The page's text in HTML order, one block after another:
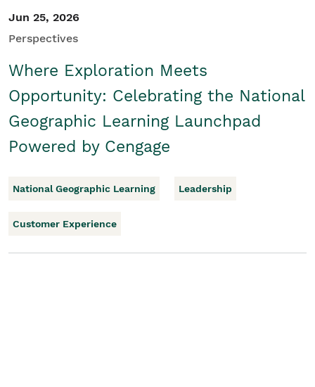
Jun 25, 2026
Perspectives
Where Exploration Meets
Opportunity: Celebrating the National
Geographic Learning Launchpad
Powered by Cengage
National Geographic Learning Leadership
Customer Experience